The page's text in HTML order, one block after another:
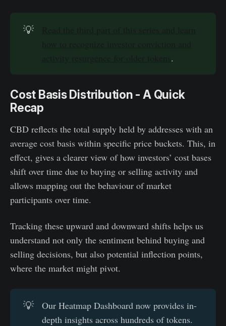
💡
.
Cost Basis Distribution - A Quick
Recap
CBD reflects the total supply held by addresses with an
average cost basis within specific price buckets. This, in
effect, gives a clearer view of how investors’ cost bases
shift over time due to buying or selling activity and
allows mapping out the behaviour of market
participants over time.
Tracking these upward and downward shifts helps us
understand not only the sentiment behind buying and
selling decisions, but also potential inflection points,
where the market might pivot.
💡
Our Heatmap Dashboard now provides in-
depth insights across hundreds of tokens.